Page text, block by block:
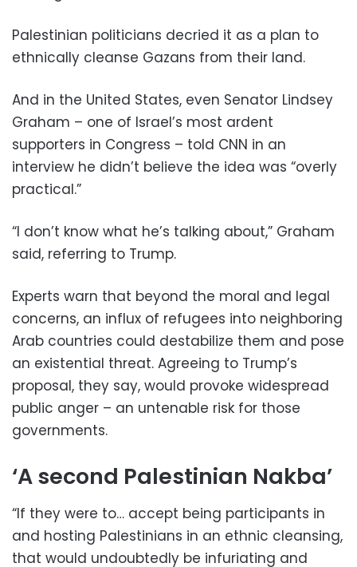
Palestinian politicians decried it as a plan to
ethnically cleanse Gazans from their land.
And in the United States, even Senator Lindsey
Graham – one of Israel’s most ardent
supporters in Congress – told CNN in an
interview he didn’t believe the idea was “overly
practical.”
“I don’t know what he’s talking about,” Graham
said, referring to Trump.
Experts warn that beyond the moral and legal
concerns, an influx of refugees into neighboring
Arab countries could destabilize them and pose
an existential threat. Agreeing to Trump’s
proposal, they say, would provoke widespread
public anger – an untenable risk for those
governments.
‘A second Palestinian Nakba’
“If they were to… accept being participants in
and hosting Palestinians in an ethnic cleansing,
that would undoubtedly be infuriating and